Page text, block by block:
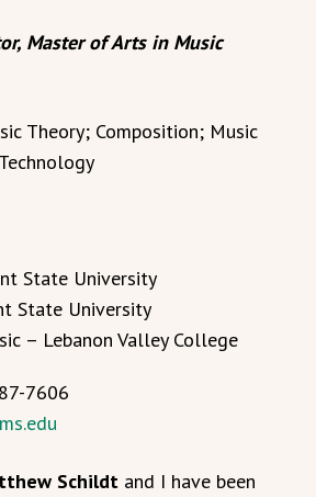
Master of Arts in Music
Theory; Composition; Music
State University
State University
– Lebanon Valley College
7606
Schildt and I have been